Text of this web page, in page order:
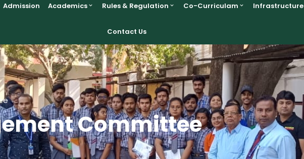
Admission Academics Rules & Regulation Co-Curriculam Infrastructure
Contact Us
Committee